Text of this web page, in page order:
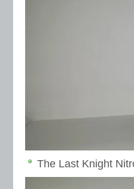
The Last Knight